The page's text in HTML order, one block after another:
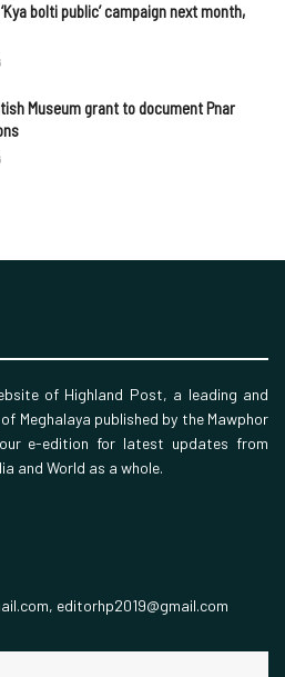
bolti public’ campaign next month,
Museum grant to document Pnar
of Highland Post, a leading and
Meghalaya published by the Mawphor
e-edition for latest updates from
and World as a whole.
editorhp2019@gmail.com